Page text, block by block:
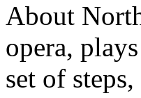
About
opera,
set of